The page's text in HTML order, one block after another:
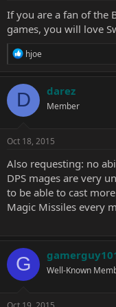
If you are a fan of the
games, you will love
R
c
t
i
o
s
hjoe
D darez
Member
Oct 18, 2015
Also requesting: no
DPS mages are very
to be able to cast
Magic Missiles every
G Well-Known